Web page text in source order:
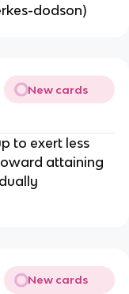
dodson)
New cards
to exert less
attaining
New cards